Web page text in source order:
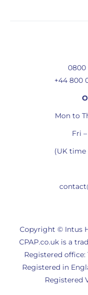
0800
+44 800
Mon to
Fri
(UK time
Copyright © Intus
CPAP.co.uk is a
Registered office:
Registered in
Registered